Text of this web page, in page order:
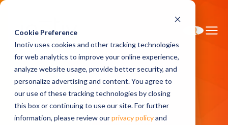
Cookie Preference
Inotiv uses cookies and other tracking technologies
for web analytics to improve your online experience,
analyze website usage, provide better security, and
personalize advertising and content. You agree to
our use of these tracking technologies by closing
this box or continuing to use our site. For further
information, please review ourprivacy policyand
Home Research Models
Pricing
General Terms and Conditions of Sale